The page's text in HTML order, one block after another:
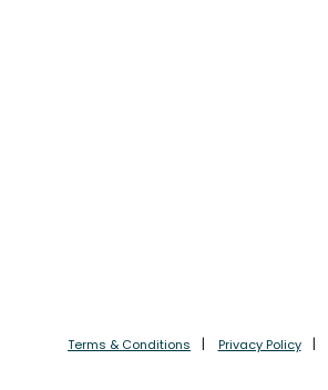
Terms & Conditions Privacy Policy